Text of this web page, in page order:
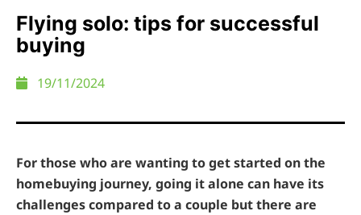
Flying solo: tips for successful
buying
19/11/2024
For those who are wanting to get started on the
homebuying journey, going it alone can have its
challenges compared to a couple but there are